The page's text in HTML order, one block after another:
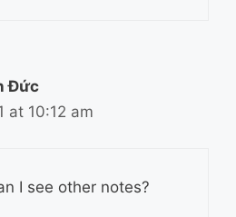
Đức
at 10:12 am
I see other notes?